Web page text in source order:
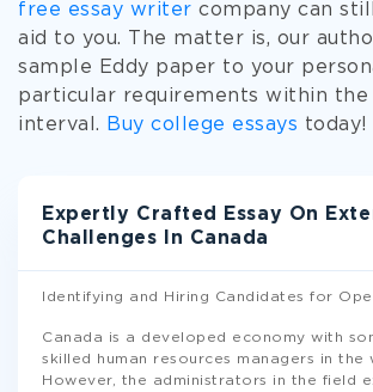
free essay writer company can
aid to you. The matter is, our
sample Eddy paper to your
particular requirements within the
interval.
Buy college essays today!
Expertly Crafted Essay On
Challenges In Canada
Identifying and Hiring Candidates for
Canada is a developed economy with
skilled human resources managers in the
However, the administrators in the field